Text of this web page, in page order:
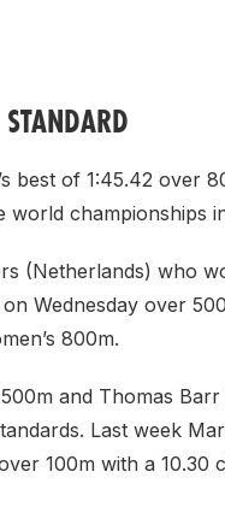
best of 1:45.42 over
championships
(Netherlands) who
Wednesday over
800m.
and Thomas
Last week
100m with a 10.30